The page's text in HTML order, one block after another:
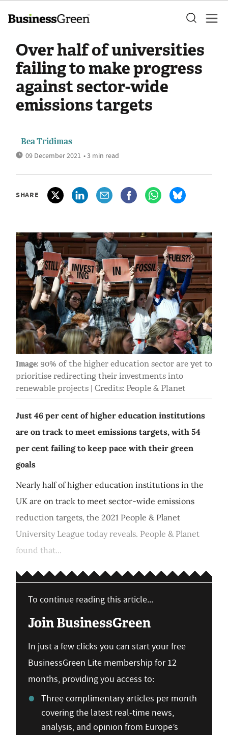
Over half of universities
failing to make progress
against sector-wide
emissions targets
Bea Tridimas
09 December 2021 • 3 min read
SHARE
Image: 90% of the higher education sector are yet to
prioritise redirecting their investments into
renewable projects | Credits: People & Planet
Just 46 per cent of higher education institutions
are on track to meet emissions targets, with 54
per cent failing to keep pace with their green
goals
Nearly half of higher education institutions in the
UK are on track to meet sector-wide emissions
reduction targets, the 2021 People & Planet
University League today reveals. People & Planet
found that...
To continue reading this article...
Join BusinessGreen
In just a few clicks you can start your free
BusinessGreen Lite membership for 12
months, providing you access to:
Three complimentary articles per month
covering the latest real-time news,
analysis, and opinion from Europe’s